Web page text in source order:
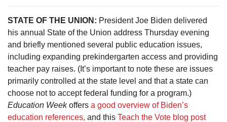
STATE OF THE UNION: President Joe Biden delivered
his annual State of the Union address Thursday evening
and briefly mentioned several public education issues,
including expanding prekindergarten access and providing
teacher pay raises. (It’s important to note these are issues
primarily controlled at the state level and that a state can
choose not to accept federal funding for a program.)
Education Weekoffers a good overview of Biden’s
education references, and this Teach the Vote blog post